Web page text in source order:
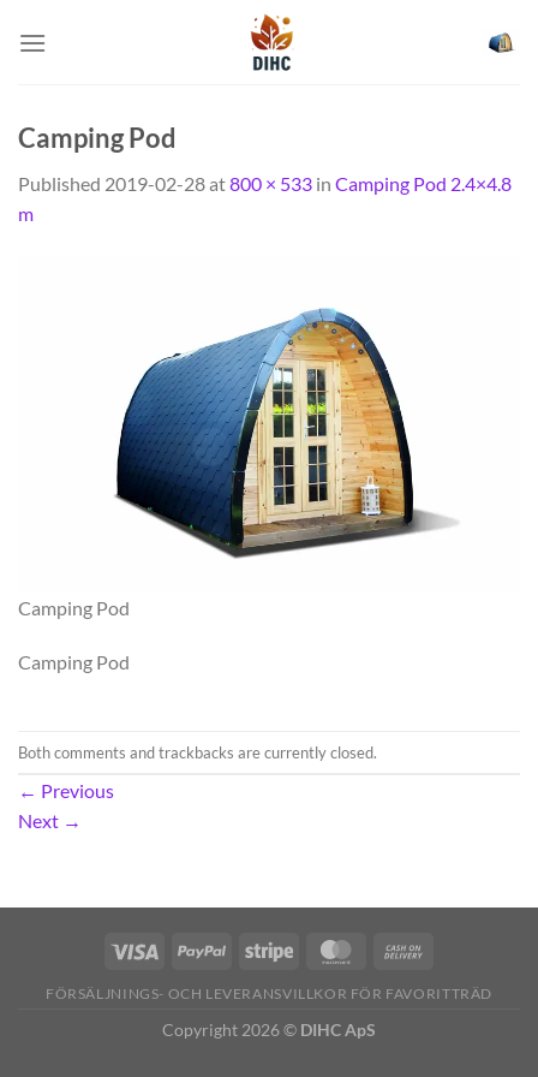
Camping Pod
Published 2019-02-28at800 × 533 in Camping Pod 2.4×4.8
m
Camping Pod
Camping Pod
Both comments and trackbacks are currently closed.
← Previous
Next →
FÖRSÄLJNINGS- OCH LEVERANSVILLKOR FÖR FAVORITTRÄD
Copyright 2026 © DIHC ApS